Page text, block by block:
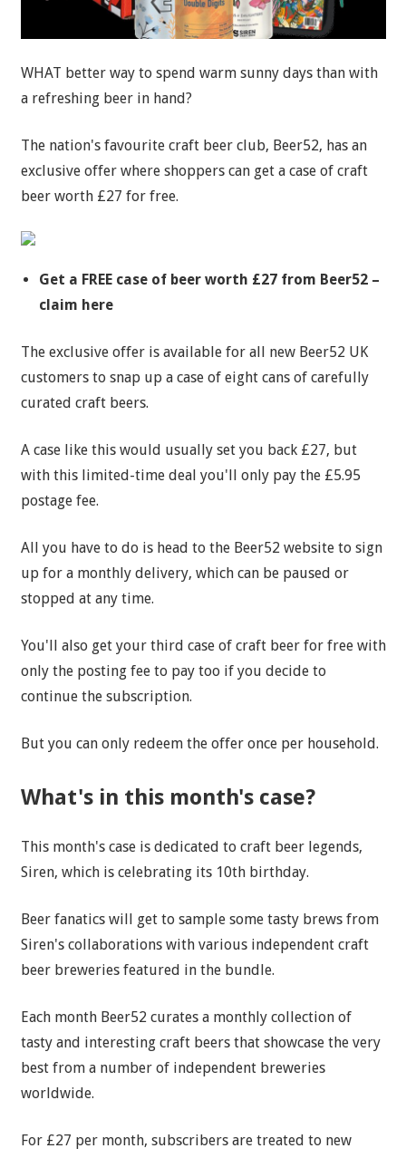
WHAT better way to spend warm sunny days than with
a refreshing beer in hand?
The nation's favourite craft beer club, Beer52, has an
exclusive offer where shoppers can get a case of craft
beer worth £27 for free.
Get a FREE case of beer worth £27 from Beer52 –
claim here
The exclusive offer is available for all new Beer52 UK
customers to snap up a case of eight cans of carefully
curated craft beers.
A case like this would usually set you back £27, but
with this limited-time deal you'll only pay the £5.95
postage fee.
All you have to do is head to the Beer52 website to sign
up for a monthly delivery, which can be paused or
stopped at any time.
You'll also get your third case of craft beer for free with
only the posting fee to pay too if you decide to
continue the subscription.
But you can only redeem the offer once per household.
What's in this month's case?
This month's case is dedicated to craft beer legends,
Siren, which is celebrating its 10th birthday.
Beer fanatics will get to sample some tasty brews from
Siren's collaborations with various independent craft
beer breweries featured in the bundle.
Each month Beer52 curates a monthly collection of
tasty and interesting craft beers that showcase the very
best from a number of independent breweries
worldwide.
For £27 per month, subscribers are treated to new